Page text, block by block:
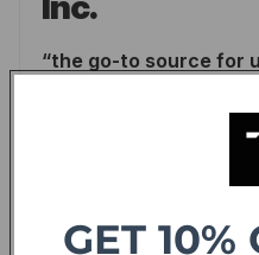
the go-to source for
GET 10%